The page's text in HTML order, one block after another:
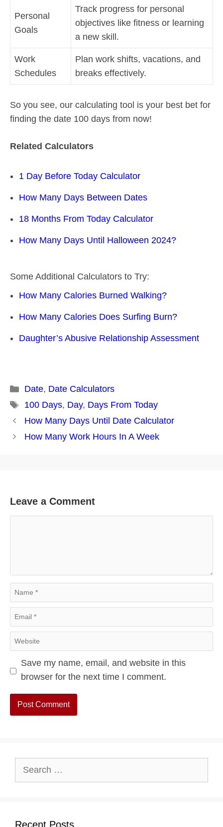
Personal
Goals
Track progress for personal
objectives like fitness or learning
a new skill.
Work
Schedules
Plan work shifts, vacations, and
breaks effectively.
So you see, our calculating tool is your best bet for
finding the date 100 days from now!
Related Calculators
1 Day Before Today Calculator
How Many Days Between Dates
18 Months From Today Calculator
How Many Days Until Halloween 2024?
Some Additional Calculators to Try:
How Many Calories Burned Walking?
How Many Calories Does Surfing Burn?
Daughter’s Abusive Relationship Assessment
Categories
Date, Date Calculators
Tags
100 Days, Day, Days From Today
Post
navigation
How Many Days Until Date Calculator
How Many Work Hours In A Week
Leave a Comment
Name
Email
Website
Save my name, email, and website in this
browser for the next time I comment.
Recent Posts